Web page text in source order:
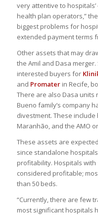
very attentive to
health plan operators,”
biggest problems for
extended payment terms
Other assets that may
the Amil and Dasa
interested buyers for
and Promaterin Recife,
There are also Dasa units
Bueno family’s company
divestment. These
Maranhão, and the AMO
These assets are
since standalone
profitability. Hospitals
considered profitable;
than 50 beds.
“Currently, there are few
most significant hospitals